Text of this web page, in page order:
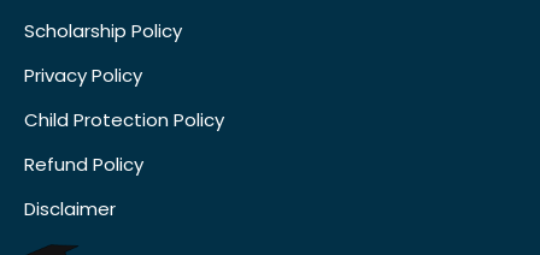
Scholarship Policy
Privacy Policy
Child Protection Policy
Refund Policy
Disclaimer